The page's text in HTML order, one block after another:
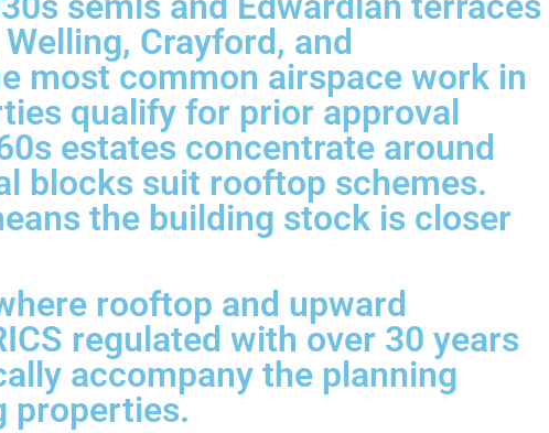
Crayford, and
most common airspace work in
qualify for prior approval
estates concentrate around
blocks suit rooftop schemes.
the building stock is closer
rooftop and upward
regulated with over 30 years
accompany the planning
properties.